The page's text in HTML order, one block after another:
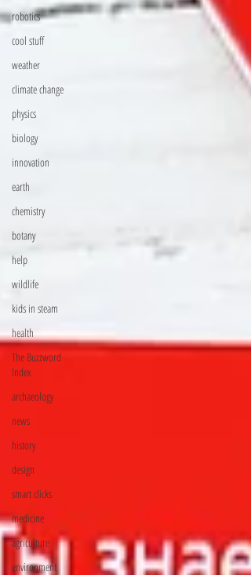
robotics
cool stuff
weather
climate change
physics
biology
innovation
earth
chemistry
botany
help
wildlife
kids in steam
health
The Buzzword
Index
archaeology
news
history
design
smart clicks
medicine
agriculture
environment